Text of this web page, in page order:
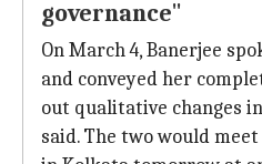
governance"
On March 4, Banerjee
and conveyed her
out qualitative changes
said. The two would